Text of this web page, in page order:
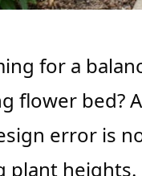
for a
flower bed? A
error is
plant heights.